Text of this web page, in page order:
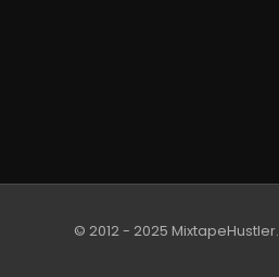
© 2012 - 2025